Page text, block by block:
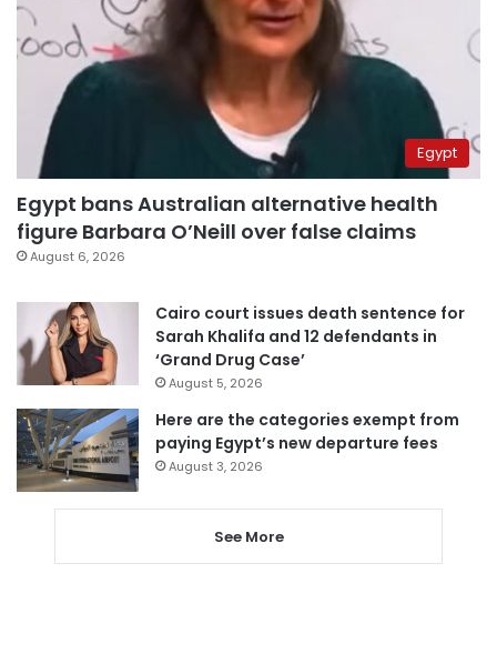
Egypt
Egypt bans Australian alternative health
figure Barbara O’Neill over false claims
August 6, 2026
Cairo court issues death sentence for
Sarah Khalifa and 12 defendants in
‘Grand Drug Case’
August 5, 2026
Here are the categories exempt from
paying Egypt’s new departure fees
August 3, 2026
See More